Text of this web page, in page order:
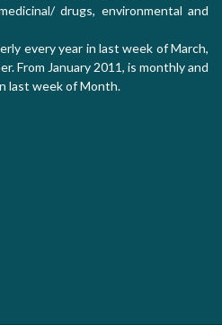
drugs, environmental and
every year in last week of March,
From January 2011, is monthly and
last week of Month.